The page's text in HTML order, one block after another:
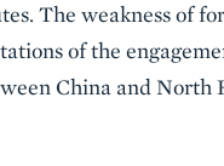
The weakness of
of the
China and North